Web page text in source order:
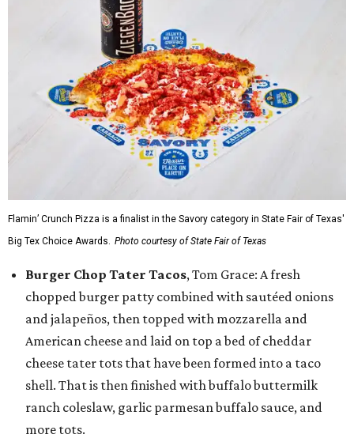
Flamin’ Crunch Pizza is a finalist in the Savory category in State Fair of Texas'
Big Tex Choice Awards. Photo courtesy of State Fair of Texas
Burger Chop Tater Tacos, Tom Grace: A fresh
chopped burger patty combined with sautéed onions
and jalapeños, then topped with mozzarella and
American cheese and laid on top a bed of cheddar
cheese tater tots that have been formed into a taco
shell. That is then finished with buffalo buttermilk
ranch coleslaw, garlic parmesan buffalo sauce, and
more tots.